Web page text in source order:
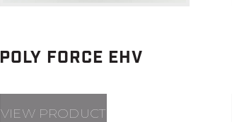
POLY FORCE EHV
VIEW PRODUCT